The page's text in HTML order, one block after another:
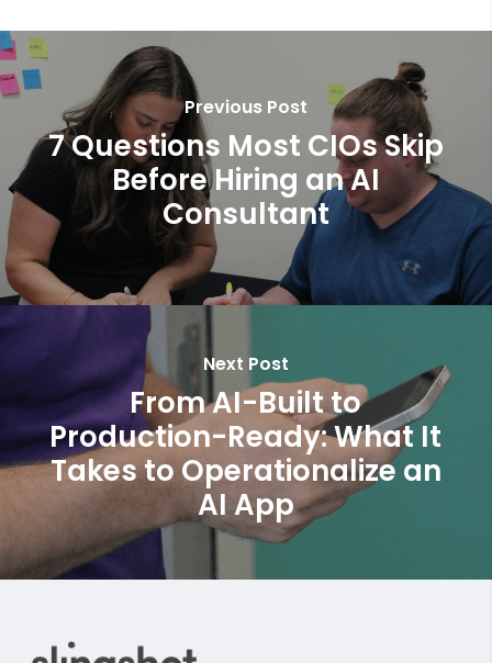
Previous Post
7 Questions Most CIOs Skip
Before Hiring an AI
Consultant
Next Post
From AI-Built to
Production-Ready: What It
Takes to Operationalize an
AI App